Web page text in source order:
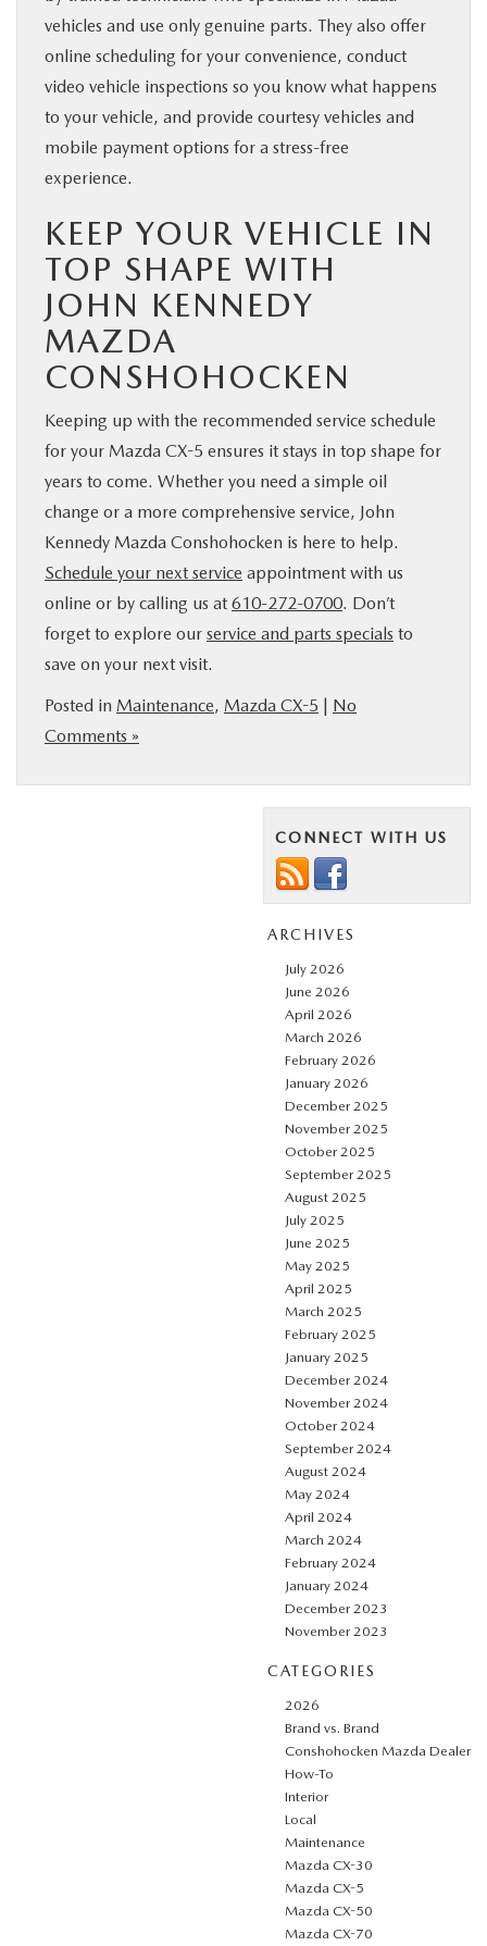
vehicles and use only genuine parts. They also offer
online scheduling for your convenience, conduct
video vehicle inspections so you know what happens
to your vehicle, and provide courtesy vehicles and
mobile payment options for a stress-free
experience.
KEEP YOUR VEHICLE IN
TOP SHAPE WITH
JOHN KENNEDY
MAZDA
CONSHOHOCKEN
Keeping up with the recommended service schedule
for your Mazda CX-5 ensures it stays in top shape for
years to come. Whether you need a simple oil
change or a more comprehensive service, John
Kennedy Mazda Conshohocken is here to help.
Schedule your next service appointment with us
online or by calling us at 610-272-0700. Don’t
forget to explore our service and parts specials to
save on your next visit.
Posted in Maintenance, Mazda CX-5 | No
Comments »
CONNECT WITH US
ARCHIVES
July 2026
June 2026
April 2026
March 2026
February 2026
January 2026
December 2025
November 2025
October 2025
September 2025
August 2025
July 2025
June 2025
May 2025
April 2025
March 2025
February 2025
January 2025
December 2024
November 2024
October 2024
September 2024
August 2024
May 2024
April 2024
March 2024
February 2024
January 2024
December 2023
November 2023
CATEGORIES
2026
Brand vs. Brand
Conshohocken Mazda Dealer
How-To
Interior
Local
Maintenance
Mazda CX-30
Mazda CX-5
Mazda CX-50
Mazda CX-70